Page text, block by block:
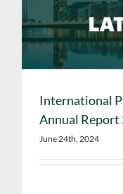
International
Annual Report
June 24th, 2024